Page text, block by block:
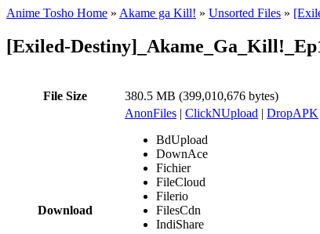
Anime Tosho Home » Akame ga Kill! » Unsorted Files »
[Exiled-
File Size 380.5 MB (399,010,676 bytes)
Download
AnonFiles | ClickNUpload | DropAPK
BdUpload
DownAce
Fichier
FileCloud
Filerio
FilesCdn
IndiShare